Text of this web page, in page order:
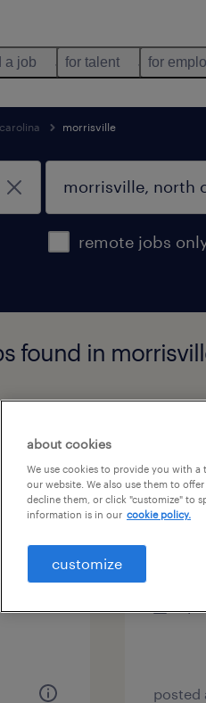
a job for talent for
morrisville
remote jobs
found in
posted
about cookies
We use cookies to provide you with
our website. We also use them to
decline them, or click "customize" to
information is in our cookie policy.
customize